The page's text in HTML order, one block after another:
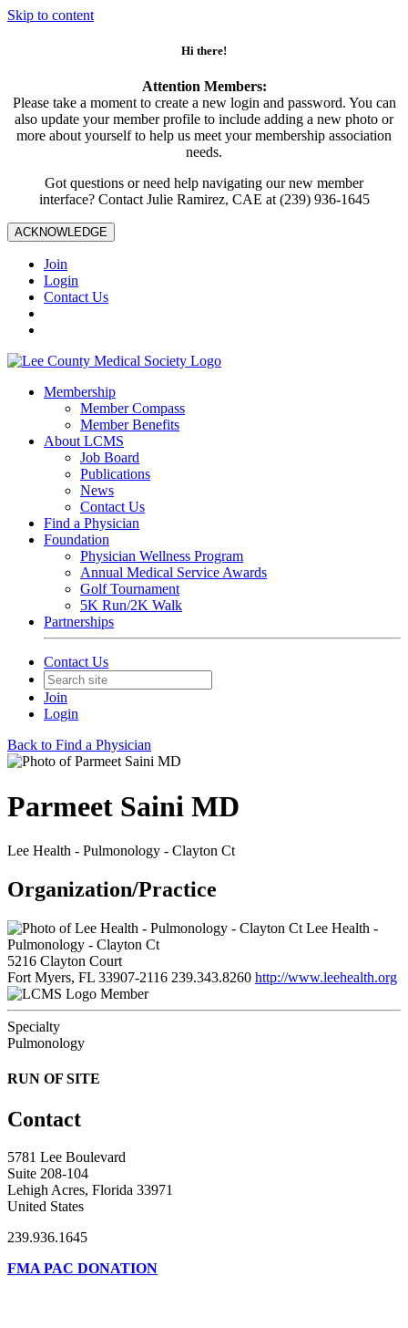
Skip to content
Hi there!
Attention Members:
Please take a moment to create a new login and password. You can
also update your member profile to include adding a new photo or
more about yourself to help us meet your membership association
needs.
Got questions or need help navigating our new member
interface? Contact Julie Ramirez, CAE at (239) 936-1645
ACKNOWLEDGE
Join
Login
Contact Us
Membership
Member Compass
Member Benefits
About LCMS
Job Board
Publications
News
Contact Us
Find a Physician
Foundation
Physician Wellness Program
Annual Medical Service Awards
Golf Tournament
5K Run/2K Walk
Partnerships
Contact Us
Join
Login
Back to Find a Physician
Parmeet Saini MD
Lee Health - Pulmonology - Clayton Ct
Organization/Practice
Lee Health -
Pulmonology - Clayton Ct
5216 Clayton Court
Fort Myers, FL 33907-2116 239.343.8260 http://www.leehealth.org
Member
Specialty
Pulmonology
RUN OF SITE
Contact
5781 Lee Boulevard
Suite 208-104
Lehigh Acres, Florida 33971
United States
239.936.1645
FMA PAC DONATION